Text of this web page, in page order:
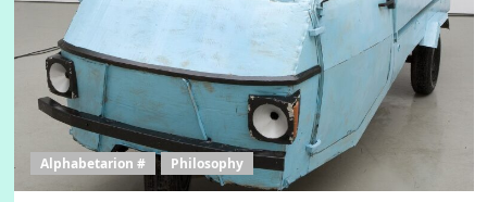
Alphabetarion # Philosophy